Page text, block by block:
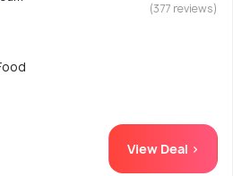
(377 reviews)
View Deal >